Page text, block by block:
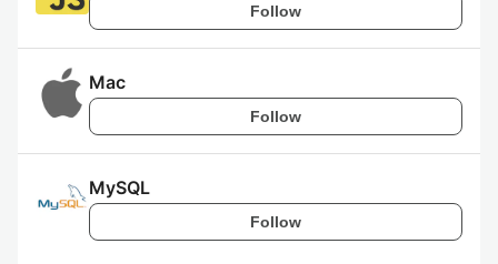
Follow
Mac
Follow
MySQL
Follow